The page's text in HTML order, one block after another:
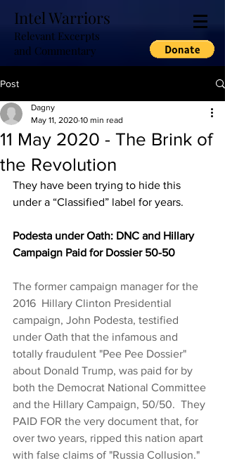
Intel Warriors
Relevant Excerpts
and Commentary
Post
11 May 2020 - The Brink of
the Revolution
Dagny
May 11, 2020 10 min read
They have been trying to hide this
under a “Classified” label for years.
Podesta under Oath: DNC and Hillary
Campaign Paid for Dossier 50-50
The former campaign manager for the
2016  Hillary Clinton Presidential
campaign, John Podesta, testified
under Oath that the infamous and
totally fraudulent "Pee Pee Dossier"
about Donald Trump, was paid for by
both the Democrat National Committee
and the Hillary Campaign, 50/50.  They
PAID FOR the very document that, for
over two years, ripped this nation apart
with false claims of "Russia Collusion."